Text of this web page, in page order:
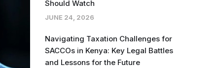
Should Watch
JUNE 24, 2026
Navigating Taxation Challenges for
SACCOs in Kenya: Key Legal Battles
and Lessons for the Future